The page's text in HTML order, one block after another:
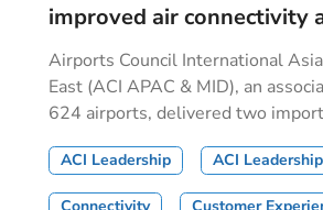
improved air connectivity
Airports Council International
East (ACI APAC & MID), an
624 airports, delivered two
ACI Leadership ACI Leadership
Connectivity Customer